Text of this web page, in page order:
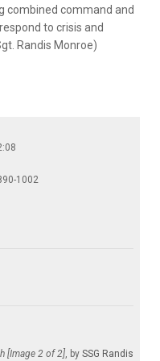
combined command and
to crisis and
Randis Monroe)
1002
[Image 2 of 2], by SSG Randis